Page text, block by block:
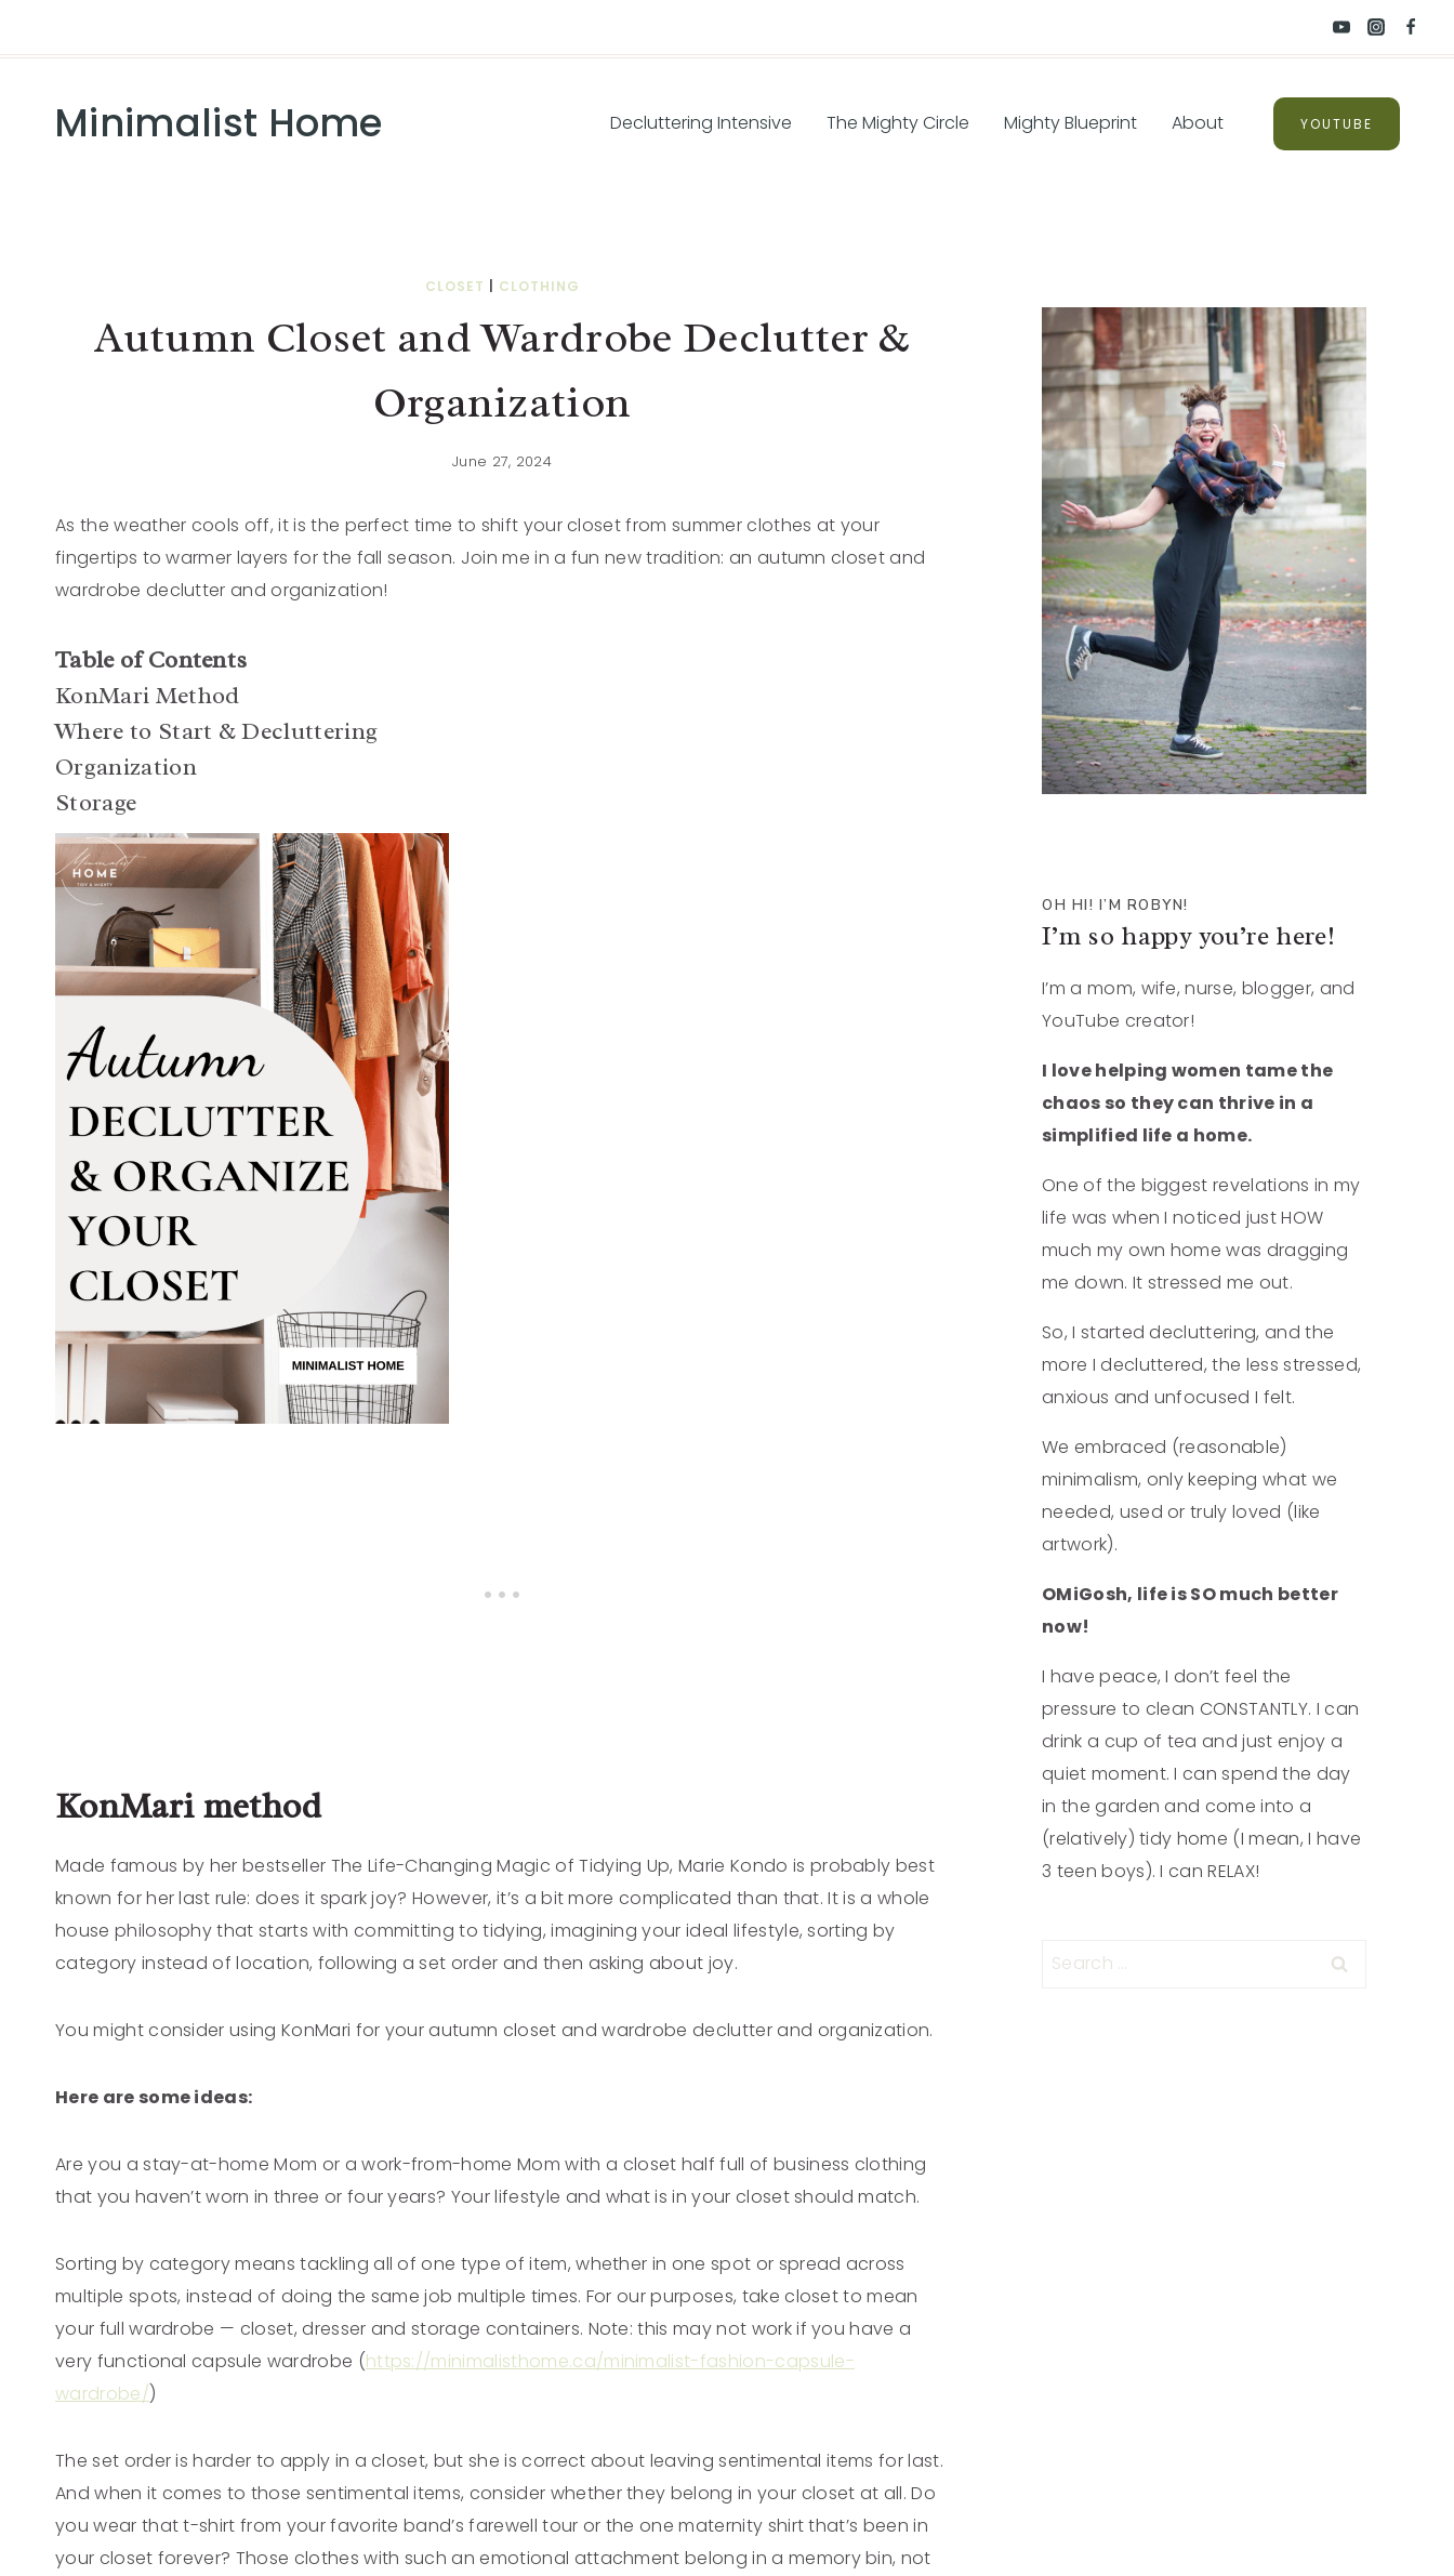
Minimalist Home Decluttering Intensive The Mighty Circle Mighty Blueprint About YOUTUBE
CLOSET CLOTHING
Autumn Closet and Wardrobe Declutter &
Organization
June 27, 2024
As the weather cools off, it is the perfect time to shift your closet from summer clothes at your
fingertips to warmer layers for the fall season. Join me in a fun new tradition: an autumn closet and
wardrobe declutter and organization!
Table of Contents
KonMari Method
Where to Start & Decluttering
Organization
Storage
KonMari method
Made famous by her bestseller The Life-Changing Magic of Tidying Up, Marie Kondo is probably best
known for her last rule: does it spark joy? However, it’s a bit more complicated than that. It is a whole
house philosophy that starts with committing to tidying, imagining your ideal lifestyle, sorting by
category instead of location, following a set order and then asking about joy.
You might consider using KonMari for your autumn closet and wardrobe declutter and organization.
Here are some ideas:
Are you a stay-at-home Mom or a work-from-home Mom with a closet half full of business clothing
that you haven’t worn in three or four years? Your lifestyle and what is in your closet should match.
Sorting by category means tackling all of one type of item, whether in one spot or spread across
multiple spots, instead of doing the same job multiple times. For our purposes, take closet to mean
your full wardrobe — closet, dresser and storage containers. Note: this may not work if you have a
very functional capsule wardrobe (https://minimalisthome.ca/minimalist-fashion-capsule-
wardrobe/)
The set order is harder to apply in a closet, but she is correct about leaving sentimental items for last.
And when it comes to those sentimental items, consider whether they belong in your closet at all. Do
you wear that t-shirt from your favorite band’s farewell tour or the one maternity shirt that’s been in
your closet forever? Those clothes with such an emotional attachment belong in a memory bin, not
OH HI! I’M ROBYN!
I’m so happy you’re here!
I’m a mom, wife, nurse, blogger, and
YouTube creator!
I love helping women tame the
chaos so they can thrive in a
simplified life a home.
One of the biggest revelations in my
life was when I noticed just HOW
much my own home was dragging
me down. It stressed me out.
So, I started decluttering, and the
more I decluttered, the less stressed,
anxious and unfocused I felt.
We embraced (reasonable)
minimalism, only keeping what we
needed, used or truly loved (like
artwork).
OMiGosh, life is SO much better
now!
I have peace, I don’t feel the
pressure to clean CONSTANTLY. I can
drink a cup of tea and just enjoy a
quiet moment. I can spend the day
in the garden and come into a
(relatively) tidy home (I mean, I have
3 teen boys). I can RELAX!